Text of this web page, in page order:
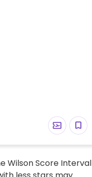
Wilson Score Interval